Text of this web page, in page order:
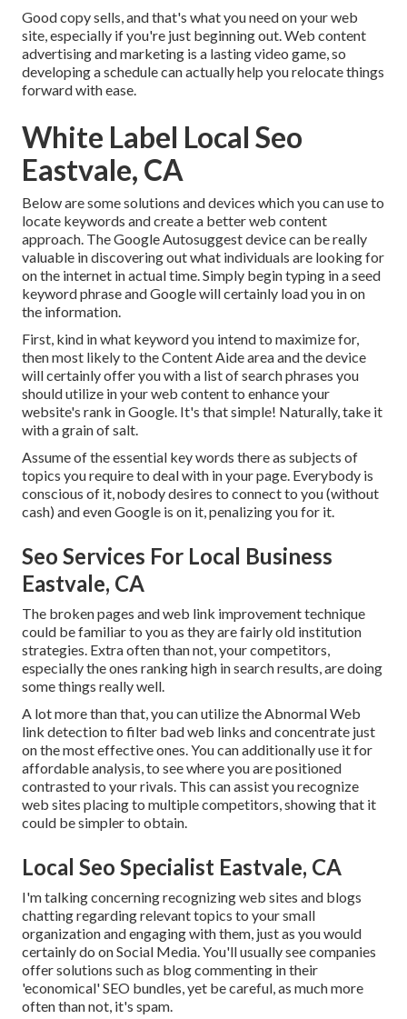
Good copy sells, and that's what you need on your web
site, especially if you're just beginning out. Web content
advertising and marketing is a lasting video game, so
developing a schedule can actually help you relocate things
forward with ease.
White Label Local Seo
Eastvale, CA
Below are some solutions and devices which you can use to
locate keywords and create a better web content
approach. The Google Autosuggest device can be really
valuable in discovering out what individuals are looking for
on the internet in actual time. Simply begin typing in a seed
keyword phrase and Google will certainly load you in on
the information.
First, kind in what keyword you intend to maximize for,
then most likely to the Content Aide area and the device
will certainly offer you with a list of search phrases you
should utilize in your web content to enhance your
website's rank in Google. It's that simple! Naturally, take it
with a grain of salt.
Assume of the essential key words there as subjects of
topics you require to deal with in your page. Everybody is
conscious of it, nobody desires to connect to you (without
cash) and even Google is on it, penalizing you for it.
Seo Services For Local Business
Eastvale, CA
The broken pages and web link improvement technique
could be familiar to you as they are fairly old institution
strategies. Extra often than not, your competitors,
especially the ones ranking high in search results, are doing
some things really well.
A lot more than that, you can utilize the Abnormal Web
link detection to filter bad web links and concentrate just
on the most effective ones. You can additionally use it for
affordable analysis, to see where you are positioned
contrasted to your rivals. This can assist you recognize
web sites placing to multiple competitors, showing that it
could be simpler to obtain.
Local Seo Specialist Eastvale, CA
I'm talking concerning recognizing web sites and blogs
chatting regarding relevant topics to your small
organization and engaging with them, just as you would
certainly do on Social Media. You'll usually see companies
offer solutions such as blog commenting in their
'economical' SEO bundles, yet be careful, as much more
often than not, it's spam.